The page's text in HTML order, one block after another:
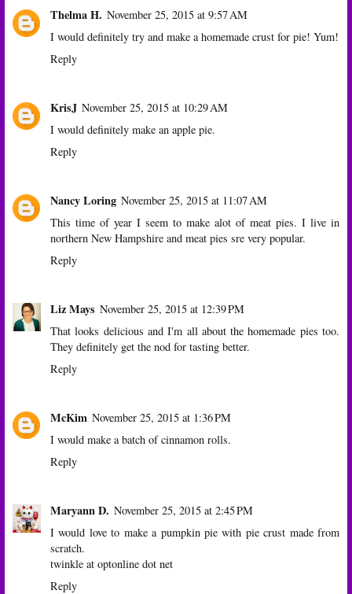
Thelma H. November 25, 2015 at 9:57 AM
I would definitely try and make a homemade crust for pie! Yum!
Reply
KrisJ November 25, 2015 at 10:29 AM
I would definitely make an apple pie.
Reply
Nancy Loring November 25, 2015 at 11:07 AM
This time of year I seem to make alot of meat pies. I live in
northern New Hampshire and meat pies sre very popular.
Reply
Liz Mays November 25, 2015 at 12:39 PM
That looks delicious and I'm all about the homemade pies too.
They definitely get the nod for tasting better.
Reply
McKim November 25, 2015 at 1:36 PM
I would make a batch of cinnamon rolls.
Reply
Maryann D. November 25, 2015 at 2:45 PM
I would love to make a pumpkin pie with pie crust made from
scratch.
twinkle at optonline dot net
Reply